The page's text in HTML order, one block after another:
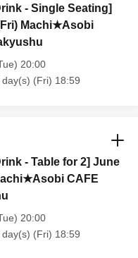
be confirmed, the
refunds, and transfers
"cancellation of the event,"
to collaboration
to weather." Please note
as they sit on the guardian's
including a stroller, a ticket
depending on the store,
school age or
be verified with ID.
they visit the store.
due to announcements by
- Single Seating]
Machi★Asobi
20:00
(Fri) 18:59
- Table for 2] June
CAFE
20:00
(Fri) 18:59